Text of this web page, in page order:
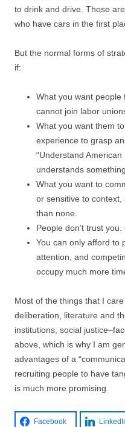
to drink and drive. Those
who have cars in the first
But the normal forms of
if:
What you want people
cannot join labor
What you want them
experience to grasp
“Understand
understands
What you want to
or sensitive to
than none.
People don’t trust you.
You can only afford to
attention, and
occupy much more
Most of the things that I
deliberation, literature and
institutions, social
above, which is why I am
advantages of a
recruiting people to have
is much more promising.
Facebook